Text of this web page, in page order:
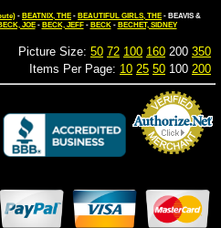
- BEATNIX, THE - BEAUTIFUL GIRLS, THE - BEAVIS &
JOE- BECK, JEFF- BECK- BECHET, SIDNEY
Picture Size: 50 72 100 160 200 350
Items Per Page: 10 25 50 100 200